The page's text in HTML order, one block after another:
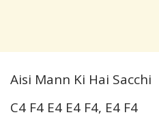
Aisi Mann Ki Hai Sacchi
C4 F4 E4 E4 F4, E4 F4